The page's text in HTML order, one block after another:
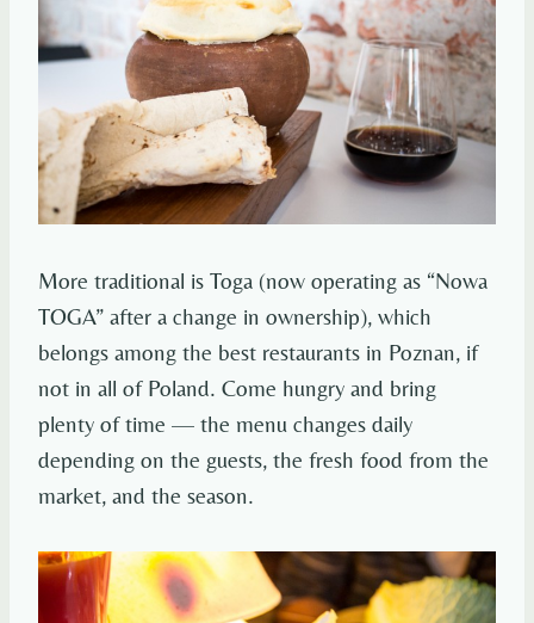
More traditional is Toga (now operating as “Nowa
TOGA” after a change in ownership), which
belongs among the best restaurants in Poznan, if
not in all of Poland. Come hungry and bring
plenty of time — the menu changes daily
depending on the guests, the fresh food from the
market, and the season.